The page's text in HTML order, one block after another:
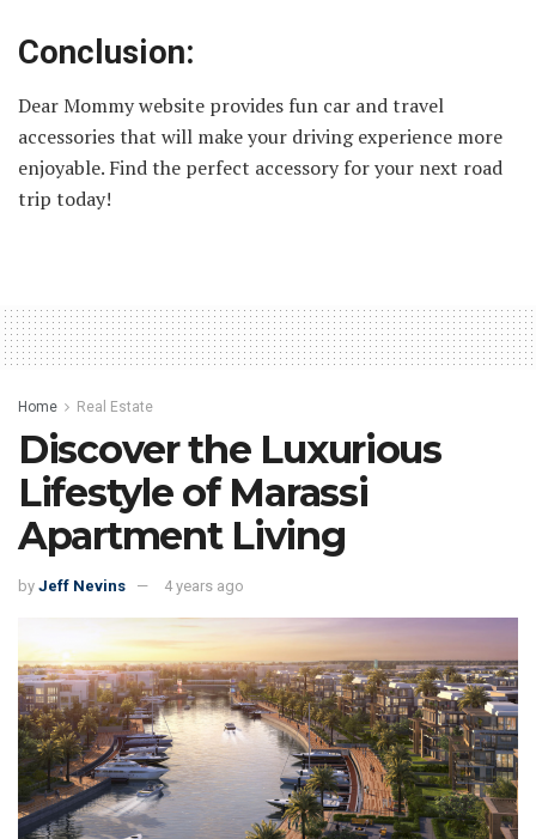
Conclusion:
Dear Mommy website provides fun car and travel
accessories that will make your driving experience more
enjoyable. Find the perfect accessory for your next road
trip today!
Home Real Estate
Discover the Luxurious
Lifestyle of Marassi
Apartment Living
by Jeff Nevins 4 years ago